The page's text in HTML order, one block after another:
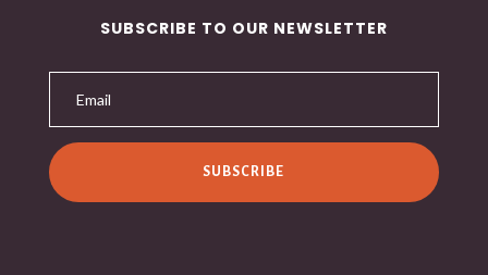
SUBSCRIBE TO OUR NEWSLETTER
SUBSCRIBE